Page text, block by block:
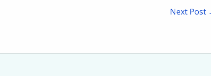
Next Post